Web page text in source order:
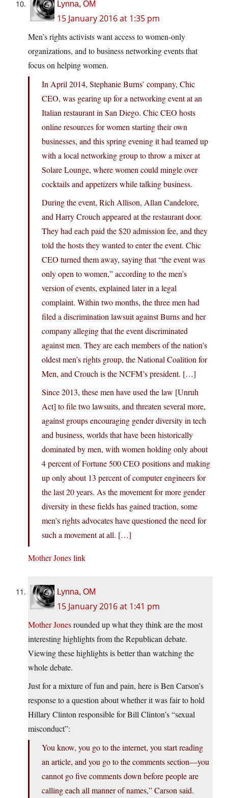
Lynna, OM
15 January 2016 at 1:35 pm
Men’s rights activists want access to women-only
organizations, and to business networking events that
focus on helping women.
In April 2014, Stephanie Burns’ company, Chic
CEO, was gearing up for a networking event at an
Italian restaurant in San Diego. Chic CEO hosts
online resources for women starting their own
businesses, and this spring evening it had teamed up
with a local networking group to throw a mixer at
Solare Lounge, where women could mingle over
cocktails and appetizers while talking business.
During the event, Rich Allison, Allan Candelore,
and Harry Crouch appeared at the restaurant door.
They had each paid the $20 admission fee, and they
told the hosts they wanted to enter the event. Chic
CEO turned them away, saying that “the event was
only open to women,” according to the men’s
version of events, explained later in a legal
complaint. Within two months, the three men had
filed a discrimination lawsuit against Burns and her
company alleging that the event discriminated
against men. They are each members of the nation’s
oldest men’s rights group, the National Coalition for
Men, and Crouch is the NCFM’s president. […]
Since 2013, these men have used the law [Unruh
Act] to file two lawsuits, and threaten several more,
against groups encouraging gender diversity in tech
and business, worlds that have been historically
dominated by men, with women holding only about
4 percent of Fortune 500 CEO positions and making
up only about 13 percent of computer engineers for
the last 20 years. As the movement for more gender
diversity in these fields has gained traction, some
men’s rights advocates have questioned the need for
such a movement at all. […]
Mother Jones link
Lynna, OM
15 January 2016 at 1:41 pm
Mother Jonesrounded up what they think are the most
interesting highlights from the Republican debate.
Viewing these highlights is better than watching the
whole debate.
Just for a mixture of fun and pain, here is Ben Carson’s
response to a question about whether it was fair to hold
Hillary Clinton responsible for Bill Clinton’s “sexual
misconduct”:
You know, you go to the internet, you start reading
an article, and you go to the comments section—you
cannot go five comments down before people are
calling each all manner of names,” Carson said.